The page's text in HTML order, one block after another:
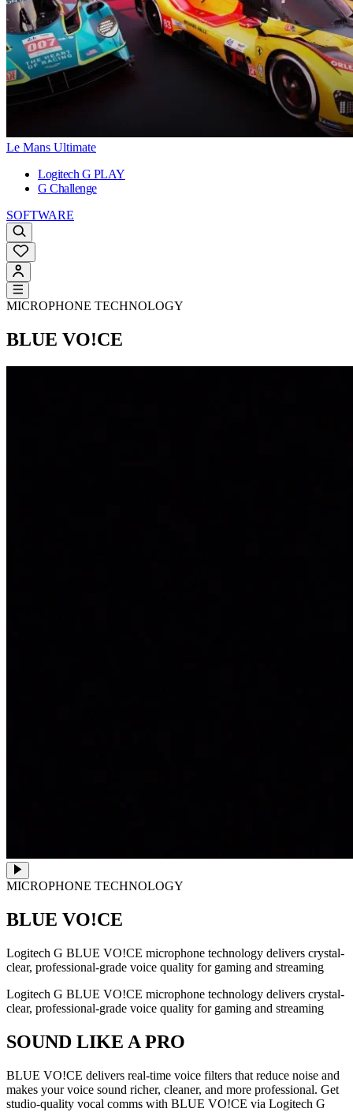
Le Mans Ultimate
Logitech G PLAY
G Challenge
SOFTWARE
MICROPHONE TECHNOLOGY
BLUE VO!CE
MICROPHONE TECHNOLOGY
BLUE VO!CE
Logitech G BLUE VO!CE microphone technology delivers crystal-
clear, professional-grade voice quality for gaming and streaming
Logitech G BLUE VO!CE microphone technology delivers crystal-
clear, professional-grade voice quality for gaming and streaming
SOUND LIKE A PRO
BLUE VO!CE delivers real-time voice filters that reduce noise and
makes your voice sound richer, cleaner, and more professional. Get
studio-quality vocal comms with BLUE VO!CE via Logitech G